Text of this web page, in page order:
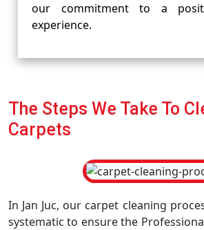
our commitment to a
experience.
The Steps We Take To
Carpets
In Jan Juc, our carpet cleaning
systematic to ensure the